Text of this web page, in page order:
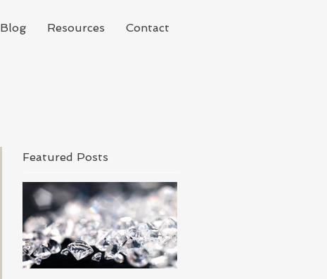
Blog Resources Contact
Featured Posts